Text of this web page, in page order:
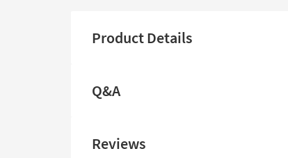
Product Details
Q&A
Reviews